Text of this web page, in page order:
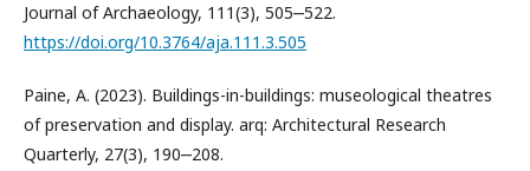
Journal of Archaeology, 111(3), 505‒522.
https://doi.org/10.3764/aja.111.3.505
Paine, A. (2023). Buildings-in-buildings: museological theatres
of preservation and display. arq: Architectural Research
Quarterly, 27(3), 190‒208.